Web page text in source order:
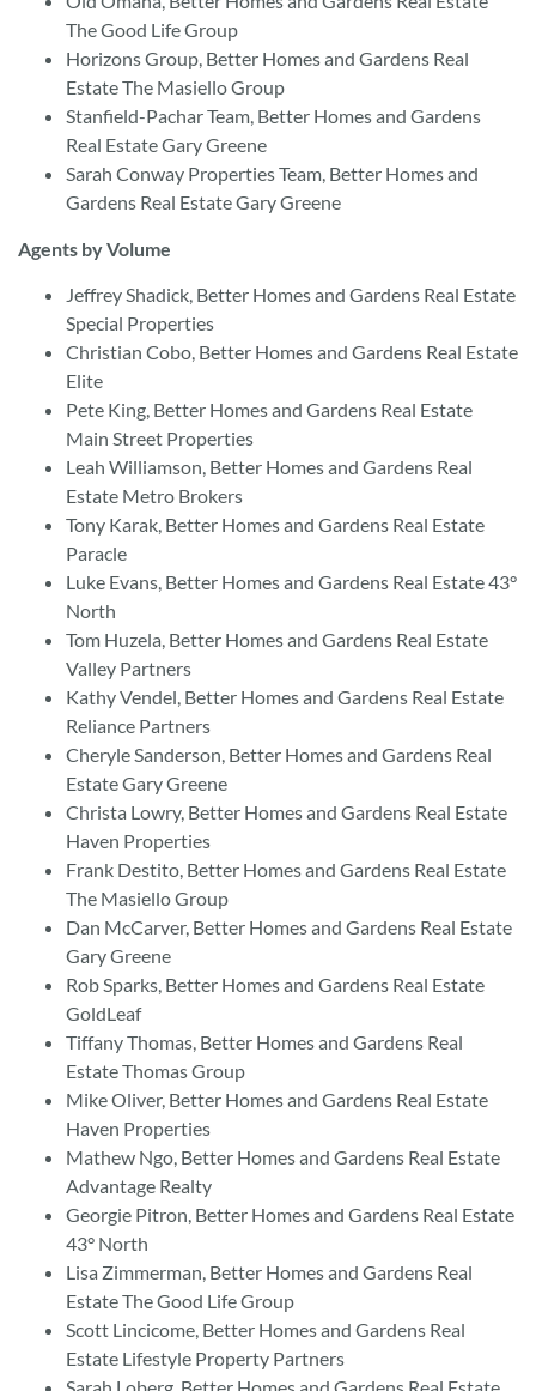
The Good Life Group
Horizons Group, Better Homes and Gardens Real
Estate The Masiello Group
Stanfield-Pachar Team, Better Homes and Gardens
Real Estate Gary Greene
Sarah Conway Properties Team, Better Homes and
Gardens Real Estate Gary Greene
Agents by Volume
Jeffrey Shadick, Better Homes and Gardens Real Estate
Special Properties
Christian Cobo, Better Homes and Gardens Real Estate
Elite
Pete King, Better Homes and Gardens Real Estate
Main Street Properties
Leah Williamson, Better Homes and Gardens Real
Estate Metro Brokers
Tony Karak, Better Homes and Gardens Real Estate
Paracle
Luke Evans, Better Homes and Gardens Real Estate 43°
North
Tom Huzela, Better Homes and Gardens Real Estate
Valley Partners
Kathy Vendel, Better Homes and Gardens Real Estate
Reliance Partners
Cheryle Sanderson, Better Homes and Gardens Real
Estate Gary Greene
Christa Lowry, Better Homes and Gardens Real Estate
Haven Properties
Frank Destito, Better Homes and Gardens Real Estate
The Masiello Group
Dan McCarver, Better Homes and Gardens Real Estate
Gary Greene
Rob Sparks, Better Homes and Gardens Real Estate
GoldLeaf
Tiffany Thomas, Better Homes and Gardens Real
Estate Thomas Group
Mike Oliver, Better Homes and Gardens Real Estate
Haven Properties
Mathew Ngo, Better Homes and Gardens Real Estate
Advantage Realty
Georgie Pitron, Better Homes and Gardens Real Estate
43° North
Lisa Zimmerman, Better Homes and Gardens Real
Estate The Good Life Group
Scott Lincicome, Better Homes and Gardens Real
Estate Lifestyle Property Partners